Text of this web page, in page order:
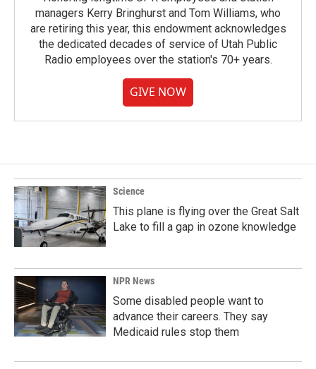
managers Kerry Bringhurst and Tom Williams, who
are retiring this year, this endowment acknowledges
the dedicated decades of service of Utah Public
Radio employees over the station's 70+ years.
GIVE NOW
Science
This plane is flying over the Great Salt
Lake to fill a gap in ozone knowledge
NPR News
Some disabled people want to
advance their careers. They say
Medicaid rules stop them